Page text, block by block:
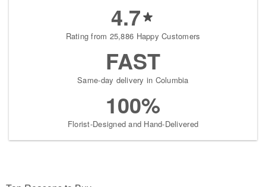
4.7
Rating from 25,886 Happy Customers
FAST
Same-day delivery in Columbia
100%
Florist-Designed and Hand-Delivered